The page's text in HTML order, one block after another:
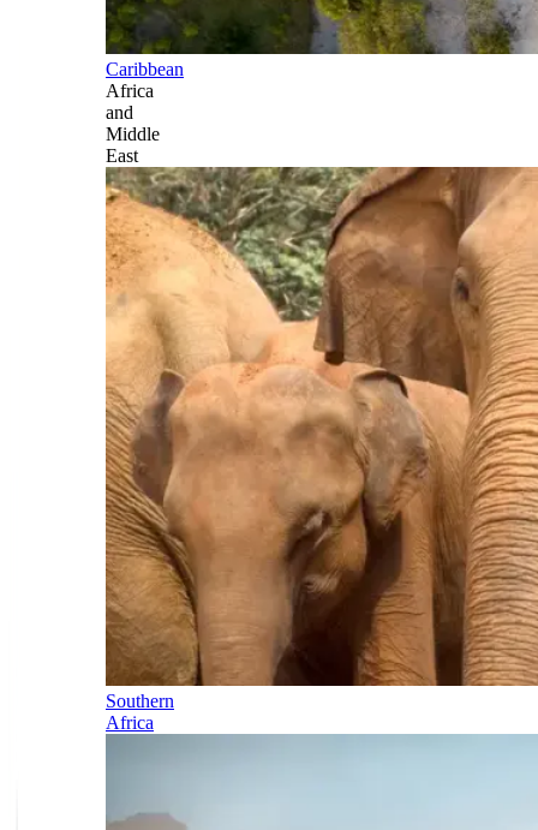
Caribbean
Africa
and
Middle
East
Southern
Africa